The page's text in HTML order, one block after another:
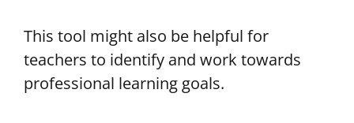
This tool might also be helpful for
teachers to identify and work towards
professional learning goals.